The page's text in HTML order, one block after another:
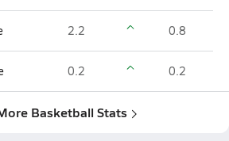
2.2 0.8
0.2 0.2
Basketball Stats